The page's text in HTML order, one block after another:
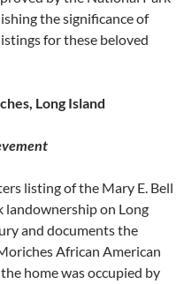
the significance of
for these beloved
Long Island
listing of the Mary E. Bell
landownership on Long
and documents the
African American
home was occupied by